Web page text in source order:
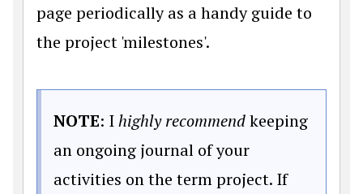
page periodically as a handy guide to
the project 'milestones'.
NOTE: Ihighly recommendkeeping
an ongoing journal of your
activities on the term project. If